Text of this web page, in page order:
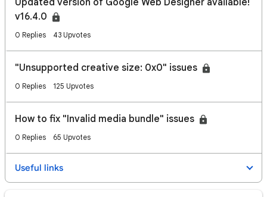
Updated version of Google Web Designer available!
v16.4.0
0 Replies 43 Upvotes
"Unsupported creative size: 0x0" issues
0 Replies 125 Upvotes
How to fix "Invalid media bundle" issues
0 Replies 65 Upvotes
Useful links